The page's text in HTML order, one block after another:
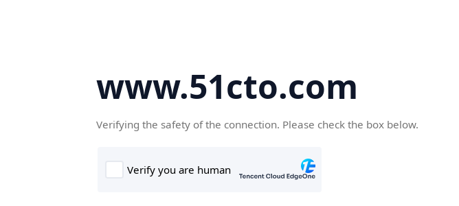
www.51cto.com
Verifying the safety of the connection. Please check the box below.